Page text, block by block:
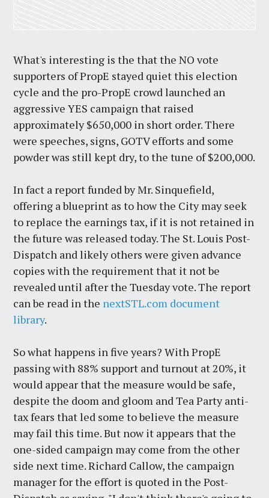
What's interesting is the that the NO vote
supporters of PropE stayed quiet this election
cycle and the pro-PropE crowd launched an
aggressive YES campaign that raised
approximately $650,000 in short order. There
were speeches, signs, GOTV efforts and some
powder was still kept dry, to the tune of $200,000.
In fact a report funded by Mr. Sinquefield,
offering a blueprint as to how the City may seek
to replace the earnings tax, if it is not retained in
the future was released today. The St. Louis Post-
Dispatch and likely others were given advance
copies with the requirement that it not be
revealed until after the Tuesday vote. The report
can be read in the nextSTL.com document
library.
So what happens in five years? With PropE
passing with 88% support and turnout at 20%, it
would appear that the measure would be safe,
despite the doom and gloom and Tea Party anti-
tax fears that led some to believe the measure
may fail this time. But now it appears that the
one-sided campaign may come from the other
side next time. Richard Callow, the campaign
manager for the effort is quoted in the Post-